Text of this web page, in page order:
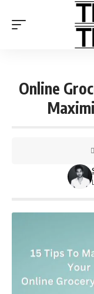
Online